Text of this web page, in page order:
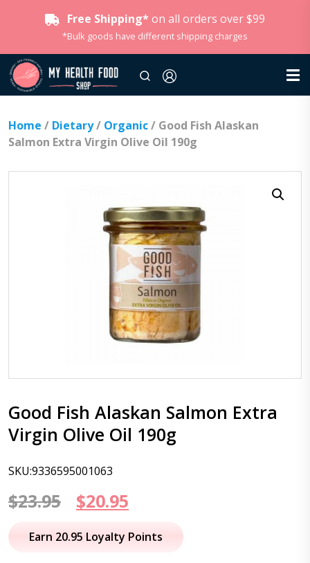
Free Shipping* on all orders over $99
*Bulk goods have different shipping charges
Home / Dietary/ Organic/ Good Fish Alaskan
Salmon Extra Virgin Olive Oil 190g
Good Fish Alaskan Salmon Extra
Virgin Olive Oil 190g
SKU:9336595001063
$23.95
Original
price
$20.95
price
Earn 20.95 Loyalty Points